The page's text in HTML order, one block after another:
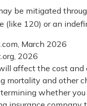
be mitigated
(like 120) or an
March 2026
2026
affect the cost
mortality and other
whether